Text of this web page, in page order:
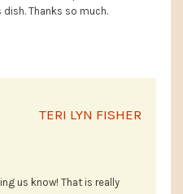
Thanks so much.
TERI LYN FISHER
us know! That is really